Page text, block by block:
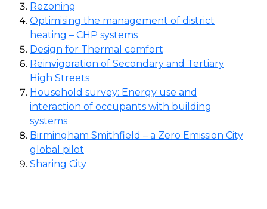
Rezoning
Optimising the management of district
heating – CHP systems
Design for Thermal comfort
Reinvigoration of Secondary and Tertiary
High Streets
Household survey: Energy use and
interaction of occupants with building
systems
Birmingham Smithfield – a Zero Emission City
global pilot
Sharing City